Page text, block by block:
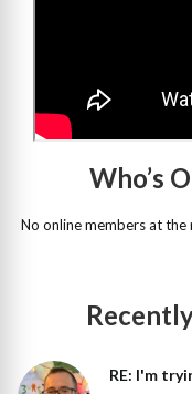
Who’s
No online members at the
RE: I'm